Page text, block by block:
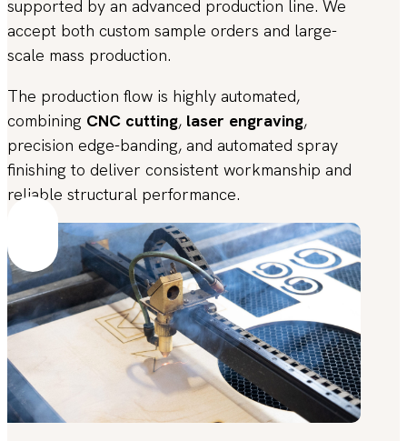
supported by an advanced production line. We
accept both custom sample orders and large-
scale mass production.
The production flow is highly automated,
combining CNC cutting, laser engraving,
precision edge-banding, and automated spray
finishing to deliver consistent workmanship and
reliable structural performance.